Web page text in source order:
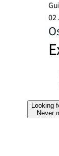
02
Looking
Never